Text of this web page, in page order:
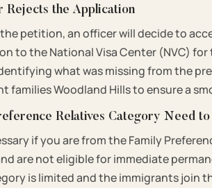
Rejects the Application
the petition, an officer will decide to
to the National Visa Center (NVC)
what was missing from the
families Woodland Hills to ensure a
Relatives Category Need
if you are from the Family
are not eligible for immediate
is limited and the immigrants join